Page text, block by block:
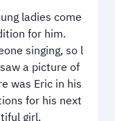
ladies come
for him.
singing, so l
a picture of
was Eric in his
for his next